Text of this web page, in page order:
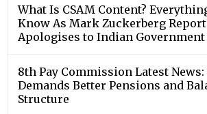
What Is CSAM Content?
Know As Mark Zuckerberg
Apologises to Indian Government
8th Pay Commission Latest News:
Demands Better Pensions and
Structure